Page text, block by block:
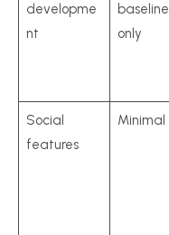
developme
nt
baseline
only
Social
features
Minimal